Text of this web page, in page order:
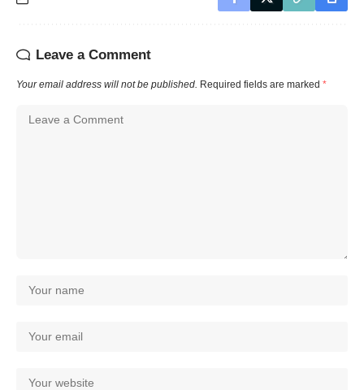
Leave a Comment
Your email address will not be published. Required fields are marked *